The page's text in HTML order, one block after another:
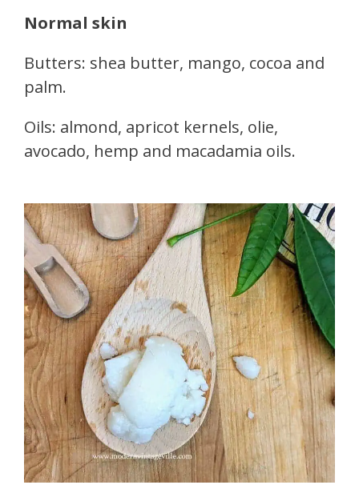
Normal skin
Butters: shea butter, mango, cocoa and
palm.
Oils: almond, apricot kernels, olie,
avocado, hemp and macadamia oils.